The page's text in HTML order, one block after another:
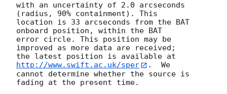
with an uncertainty of 2.0 arcseconds
(radius, 90% containment). This
location is 33 arcseconds from the BAT
onboard position, within the BAT
error circle. This position may be
improved as more data are received;
the latest position is available at
http://www.swift.ac.uk/sper
.  We
cannot determine whether the source is
fading at the present time.